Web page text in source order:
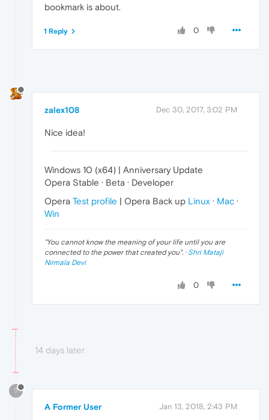
bookmark is about.
0
1 Reply
zalex108 Dec 30, 2017, 3:02 PM
Nice idea!
Windows 10 (x64) | Anniversary Update
Opera Stable · Beta · Developer
Opera Test profile | Opera Back up Linux · Mac ·
Win
"You cannot know the meaning of your life until you are
connected to the power that created you". · Shri Mataji
Nirmala Devi
0
14 days later
?
A Former User Jan 13, 2018, 2:43 PM